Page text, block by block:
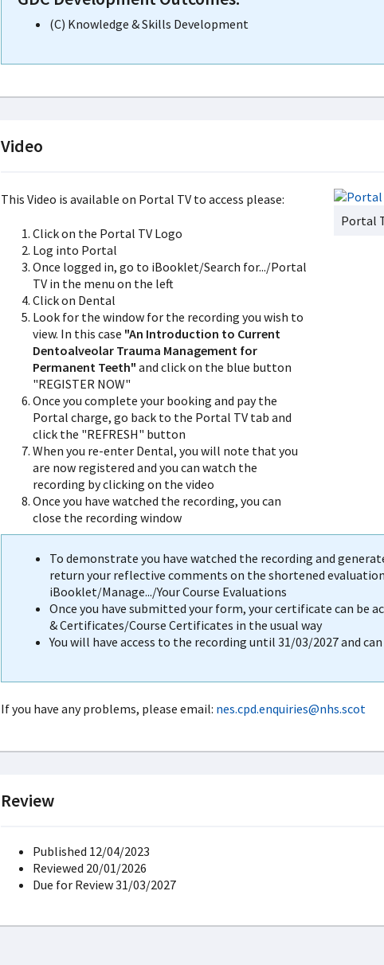
(C) Knowledge & Skills Development
Video
This Video is available on Portal TV to access please:
Click on the Portal TV Logo
Log into Portal
Once logged in, go to iBooklet/Search for.../Portal
TV in the menu on the left
Click on Dental
Look for the window for the recording you wish to
view. In this case "An Introduction to Current
Dentoalveolar Trauma Management for
Permanent Teeth" and click on the blue button
"REGISTER NOW"
Once you complete your booking and pay the
Portal charge, go back to the Portal TV tab and
click the "REFRESH" button
When you re-enter Dental, you will note that you
are now registered and you can watch the
recording by clicking on the video
Once you have watched the recording, you can
close the recording window
Portal
To demonstrate you have watched the recording and
return your reflective comments on the shortened
iBooklet/Manage.../Your Course Evaluations
Once you have submitted your form, your certificate can be
& Certificates/Course Certificates in the usual way
You will have access to the recording until 31/03/2027 and
If you have any problems, please email: nes.cpd.enquiries@nhs.scot
Review
Published 12/04/2023
Reviewed 20/01/2026
Due for Review 31/03/2027